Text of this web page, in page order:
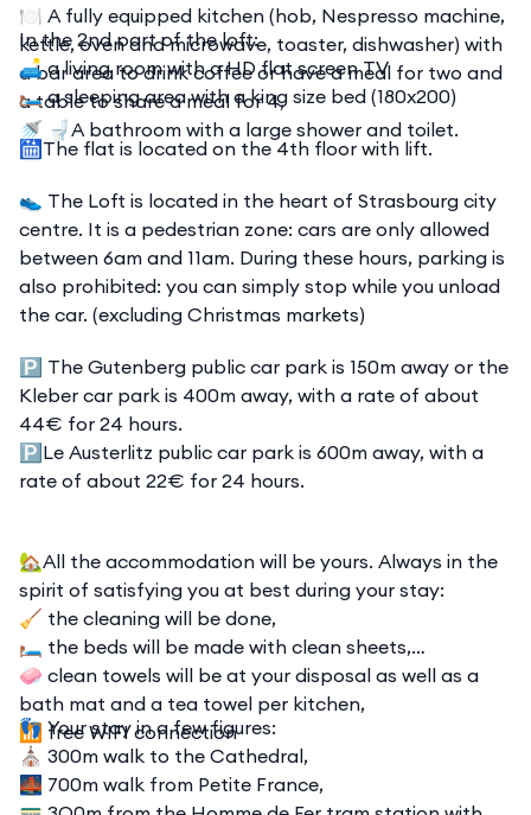
🍽️ A fully equipped kitchen (hob, Nespresso machine,
kettle, oven and microwave, toaster, dishwasher) with
a bar area to drink coffee or have a meal for two and
a table to share a meal for 4,
🚿 🚽A bathroom with a large shower and toilet.
In the 2nd part of the loft:
🛋️ a living room with a HD flat screen TV
🛏️ a sleeping area with a king size bed (180x200)
🛗The flat is located on the 4th floor with lift.
👟 The Loft is located in the heart of Strasbourg city
centre. It is a pedestrian zone: cars are only allowed
between 6am and 11am. During these hours, parking is
also prohibited: you can simply stop while you unload
the car. (excluding Christmas markets)
🅿️ The Gutenberg public car park is 150m away or the
Kleber car park is 400m away, with a rate of about
44€ for 24 hours.
🅿️Le Austerlitz public car park is 600m away, with a
rate of about 22€ for 24 hours.
🏡All the accommodation will be yours. Always in the
spirit of satisfying you at best during your stay:
🧹 the cleaning will be done,
🛏️ the beds will be made with clean sheets,
🧼 clean towels will be at your disposal as well as a
bath mat and a tea towel per kitchen,
📶 free WIFI connection
👣 Your stay in a few figures:
⛪ 300m walk to the Cathedral,
🌉 700m walk from Petite France,